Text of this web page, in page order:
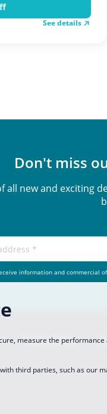
See details
Don't miss
all new and exciting
information and commercial
Privacy Policy
measure the
third parties, such as our